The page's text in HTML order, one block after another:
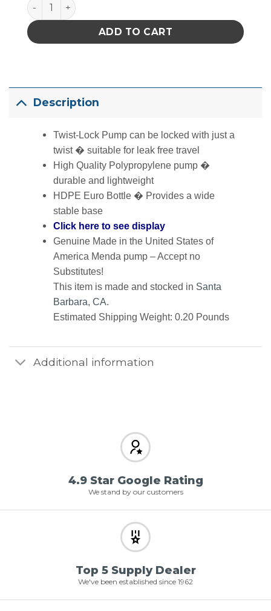
TWIST-LOCK, EURO, 8OZ, BLACK quantity
ADD TO CART
Description
Twist-Lock Pump can be locked with just a
twist � suitable for leak free travel
High Quality Polypropylene pump �
durable and lightweight
HDPE Euro Bottle � Provides a wide
stable base
Click here to see display
Genuine Made in the United States of
America Menda pump – Accept no
Substitutes!
This item is made and stocked in Santa
Barbara, CA.
Estimated Shipping Weight: 0.20 Pounds
Additional information
4.9 Star Google Rating
We stand by our customers
Top 5 Supply Dealer
We've been established since 1962